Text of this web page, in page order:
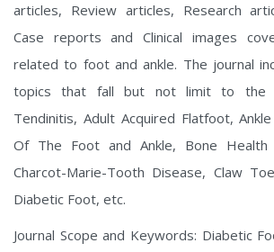
articles, Review articles, Research
Case reports and Clinical images
related to foot and ankle. The journal
topics that fall but not limit to the
Tendinitis, Adult Acquired Flatfoot,
Of The Foot and Ankle, Bone Health
Charcot-Marie-Tooth Disease, Claw
Diabetic Foot, etc.
Journal Scope and Keywords: Diabetic